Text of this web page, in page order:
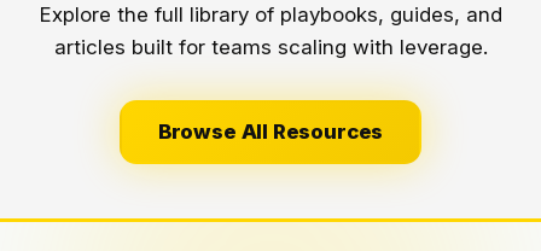
Explore the full library of playbooks, guides, and
articles built for teams scaling with leverage.
Browse All Resources